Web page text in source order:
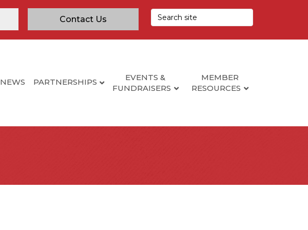
Contact Us
NEWS PARTNERSHIPS
EVENTS &
FUNDRAISERS
MEMBER
RESOURCES